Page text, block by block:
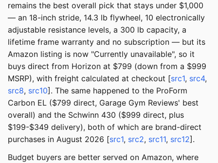
remains the best overall pick that stays under $1,000
— an 18-inch stride, 14.3 lb flywheel, 10 electronically
adjustable resistance levels, a 300 lb capacity, a
lifetime frame warranty and no subscription — but its
Amazon listing is now "Currently unavailable", so it
buys direct from Horizon at $799 (down from a $999
MSRP), with freight calculated at checkout [src1, src4,
src8, src10]. The same happened to the ProForm
Carbon EL ($799 direct, Garage Gym Reviews' best
overall) and the Schwinn 430 ($999 direct, plus
$199-$349 delivery), both of which are brand-direct
purchases in August 2026 [src1, src2, src11, src12].
Budget buyers are better served on Amazon, where